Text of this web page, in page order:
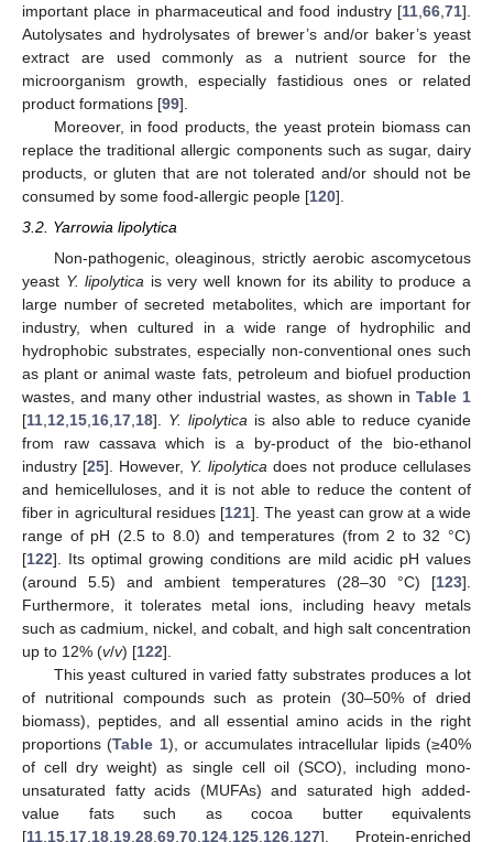
important place in pharmaceutical and food industry [11 66 71].
Autolysates and hydrolysates of brewer’s and/or baker’s yeast
extract are used commonly as a nutrient source for the
microorganism growth, especially fastidious ones or related
product formations [99].
Moreover, in food products, the yeast protein biomass can
replace the traditional allergic components such as sugar, dairy
products, or gluten that are not tolerated and/or should not be
consumed by some food-allergic people [120].
3.2. Yarrowia lipolytica
Non-pathogenic, oleaginous, strictly aerobic ascomycetous
yeast Y. lipolytica is very well known for its ability to produce a
large number of secreted metabolites, which are important for
industry, when cultured in a wide range of hydrophilic and
hydrophobic substrates, especially non-conventional ones such
as plant or animal waste fats, petroleum and biofuel production
wastes, and many other industrial wastes, as shown in Table 1
[11 12 15 16 17 18]. Y. lipolytica is also able to reduce cyanide
from raw cassava which is a by-product of the bio-ethanol
industry [25]. However, Y. lipolytica does not produce cellulases
and hemicelluloses, and it is not able to reduce the content of
fiber in agricultural residues [121]. The yeast can grow at a wide
range of pH (2.5 to 8.0) and temperatures (from 2 to 32 °C)
[122]. Its optimal growing conditions are mild acidic pH values
(around 5.5) and ambient temperatures (28–30 °C) [123].
Furthermore, it tolerates metal ions, including heavy metals
such as cadmium, nickel, and cobalt, and high salt concentration
up to 12% (v/v) [122].
This yeast cultured in varied fatty substrates produces a lot
of nutritional compounds such as protein (30–50% of dried
biomass), peptides, and all essential amino acids in the right
proportions (Table 1), or accumulates intracellular lipids (≥40%
of cell dry weight) as single cell oil (SCO), including mono-
unsaturated fatty acids (MUFAs) and saturated high added-
value fats such as cocoa butter equivalents
[11 15 17 18 19 28 69 70 124 125 126 127]. Protein-enriched